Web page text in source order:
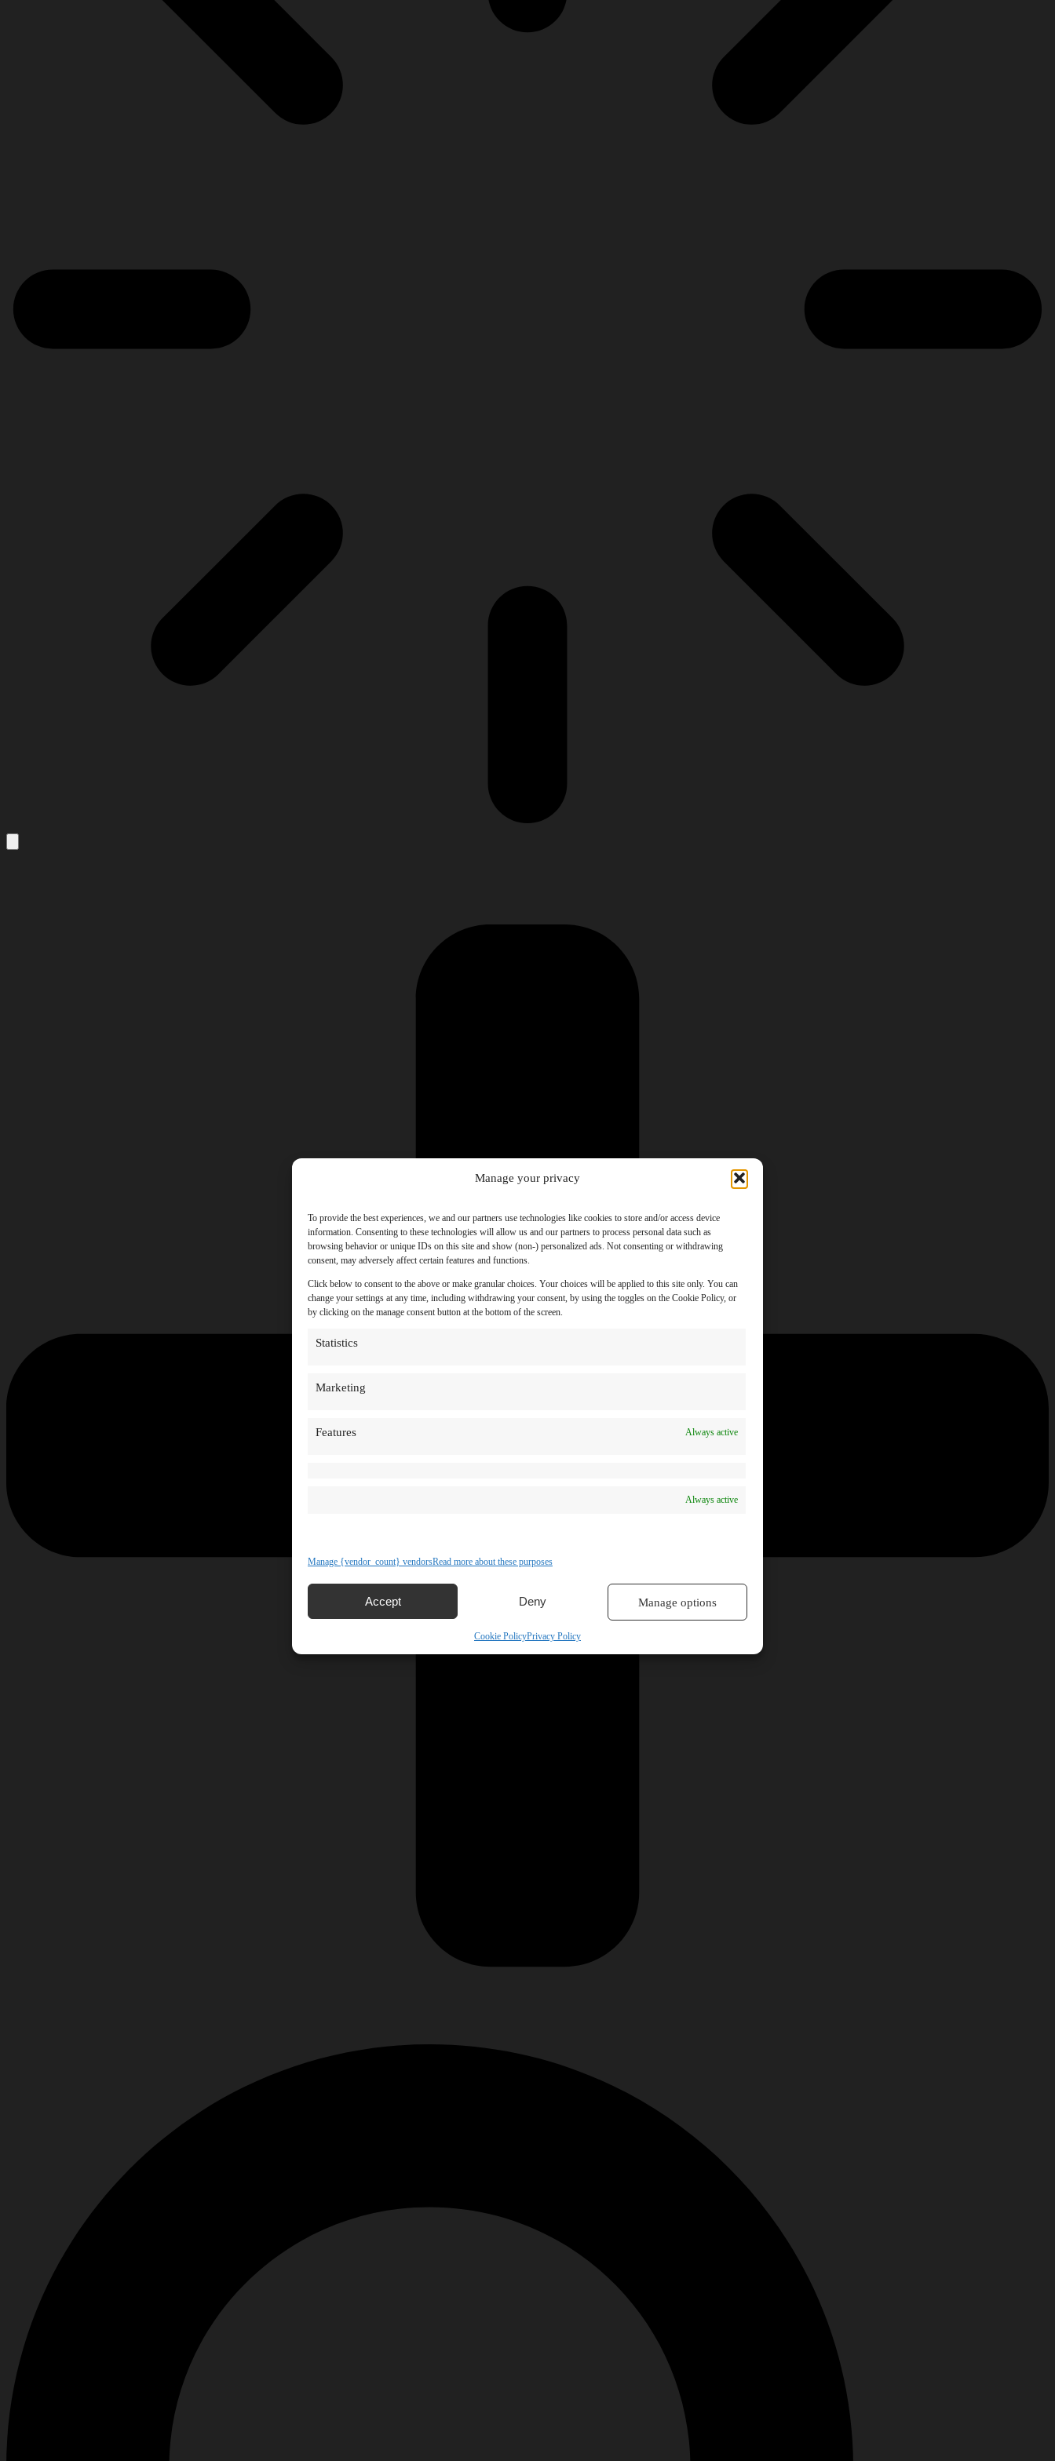
Manage your privacy
To provide the best experiences, we and our partners use technologies like cookies to store and/or access device
information. Consenting to these technologies will allow us and our partners to process personal data such as
browsing behavior or unique IDs on this site and show (non-) personalized ads. Not consenting or withdrawing
consent, may adversely affect certain features and functions.
Click below to consent to the above or make granular choices. Your choices will be applied to this site only. You can
change your settings at any time, including withdrawing your consent, by using the toggles on the Cookie Policy, or
by clicking on the manage consent button at the bottom of the screen.
Statistics
Marketing
Features Always active
Always active
Manage {vendor_count} vendorsRead more about these purposes
Accept Deny Manage options
Cookie PolicyPrivacy Policy